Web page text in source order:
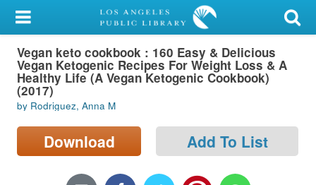
My Account
Library Card
Sign In
Search
Locations/Hours (external
Vegan keto cookbook : 160 Easy & Delicious
Vegan Ketogenic Recipes For Weight Loss & A
Healthy Life (A Vegan Ketogenic Cookbook)
(2017)
by Rodriguez, Anna M
Download Add To List